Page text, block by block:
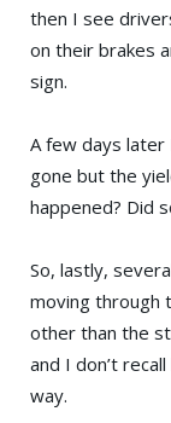
then I see
on their brakes
sign.
A few days later
gone but the
happened? Did
So, lastly,
moving through
other than the
and I don’t
way.